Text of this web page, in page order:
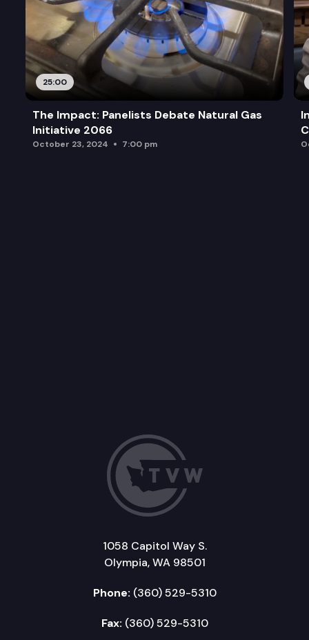
25:00
The Impact: Panelists Debate Natural Gas
Initiative 2066
October 23, 2024 7:00 pm
1058 Capitol Way S.
Olympia, WA 98501
Phone: (360) 529-5310
Fax: (360) 529-5310